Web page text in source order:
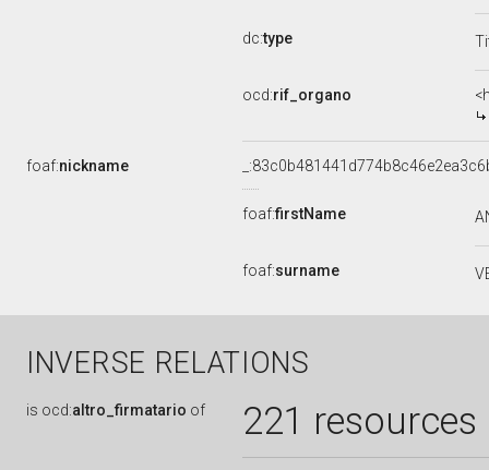
dc:type
ocd:rif_organo
foaf:nickname
foaf:firstName
foaf:surname
INVERSE RELATIONS
is ocd:altro_firmatario of 221 resources